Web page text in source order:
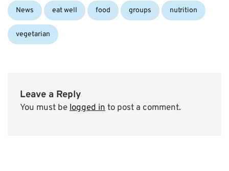
Categories:
News Tags:
eat well food groups nutrition
vegetarian
Leave a Reply
You must belogged into post a comment.